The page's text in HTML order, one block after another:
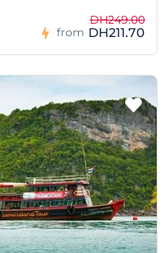
from
DH249.00
DH211.70